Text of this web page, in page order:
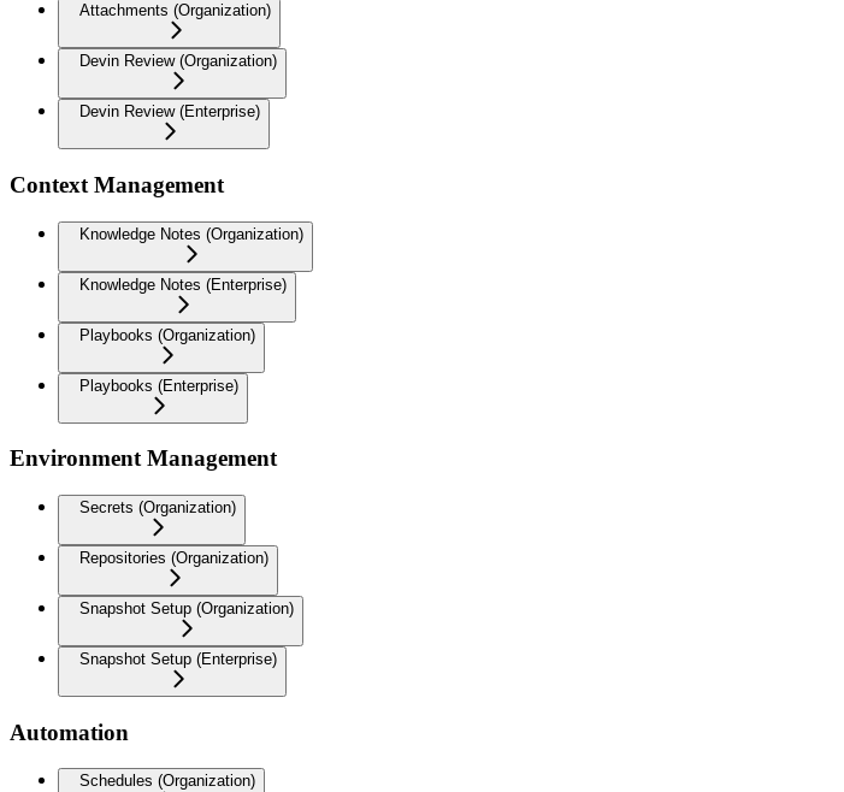
Attachments (Organization)
Devin Review (Organization)
Devin Review (Enterprise)
Context Management
Knowledge Notes (Organization)
Knowledge Notes (Enterprise)
Playbooks (Organization)
Playbooks (Enterprise)
Environment Management
Secrets (Organization)
Repositories (Organization)
Snapshot Setup (Organization)
Snapshot Setup (Enterprise)
Automation
Schedules (Organization)